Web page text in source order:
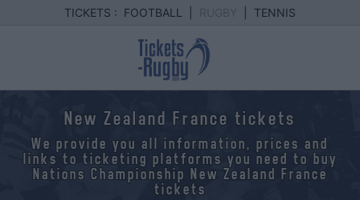
TICKETS : FOOTBALL TENNIS
New Zealand France tickets
We provide you all information, prices and
links to ticketing platforms you need to buy
Nations Championship New Zealand France
tickets